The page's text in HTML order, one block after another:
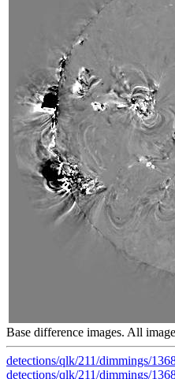
Base difference images. All
detections/qlk/211/dimmings/
detections/qlk/211/dimmings/